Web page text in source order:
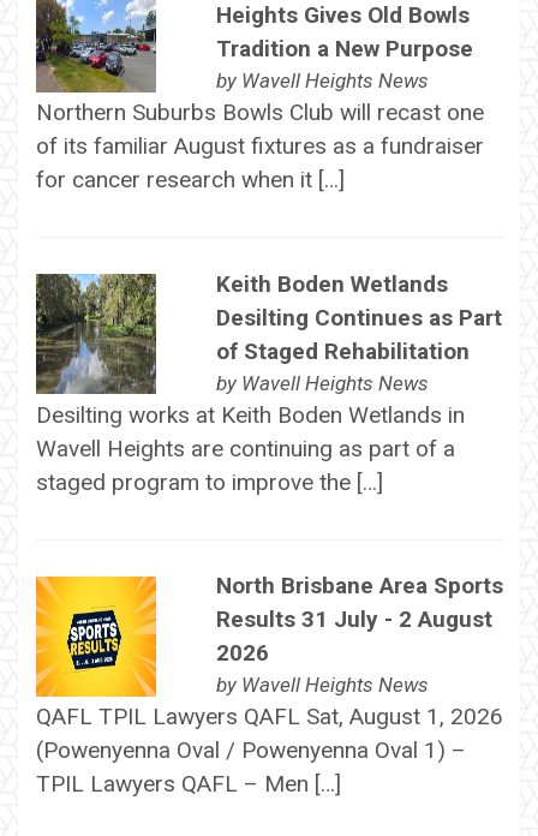
Heights Gives Old Bowls
Tradition a New Purpose
by Wavell Heights News
Northern Suburbs Bowls Club will recast one
of its familiar August fixtures as a fundraiser
for cancer research when it […]
Keith Boden Wetlands
Desilting Continues as Part
of Staged Rehabilitation
by Wavell Heights News
Desilting works at Keith Boden Wetlands in
Wavell Heights are continuing as part of a
staged program to improve the […]
North Brisbane Area Sports
Results 31 July - 2 August
2026
by Wavell Heights News
QAFL TPIL Lawyers QAFL Sat, August 1, 2026
(Powenyenna Oval / Powenyenna Oval 1) –
TPIL Lawyers QAFL – Men […]